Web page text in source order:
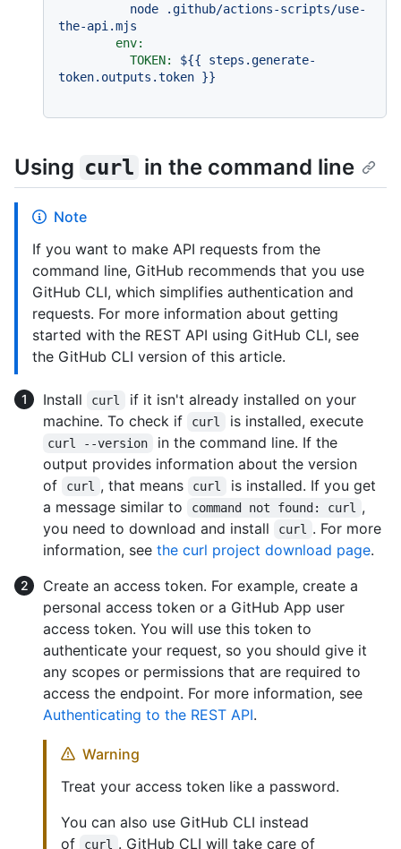
env:
TOKEN:
${{
steps.generate-
token.outputs.token }}
Using curl in the command line
Note
If you want to make API requests from the
command line, GitHub recommends that you use
GitHub CLI, which simplifies authentication and
requests. For more information about getting
started with the REST API using GitHub CLI, see
the GitHub CLI version of this article.
Install curl
if it isn't already installed on your
machine. To check if
curl is installed, execute
curl --version
in the command line. If the
output provides information about the version
of
curl , that means curl
is installed. If you get
a message similar to
command not found: curl
,
you need to download and install
curl
. For more
information, see the curl project download page.
Create an access token. For example, create a
personal access token or a GitHub App user
access token. You will use this token to
authenticate your request, so you should give it
any scopes or permissions that are required to
access the endpoint. For more information, see
Authenticating to the REST API.
Warning
Treat your access token like a password.
You can also use GitHub CLI instead
of
curl . GitHub CLI will take care of